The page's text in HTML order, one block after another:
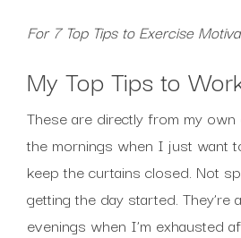
For 7 Top Tips to Exercise
My Top Tips to
These are directly from my own
the mornings when I just want
keep the curtains closed. Not
getting the day started. They’re
evenings when I’m exhausted